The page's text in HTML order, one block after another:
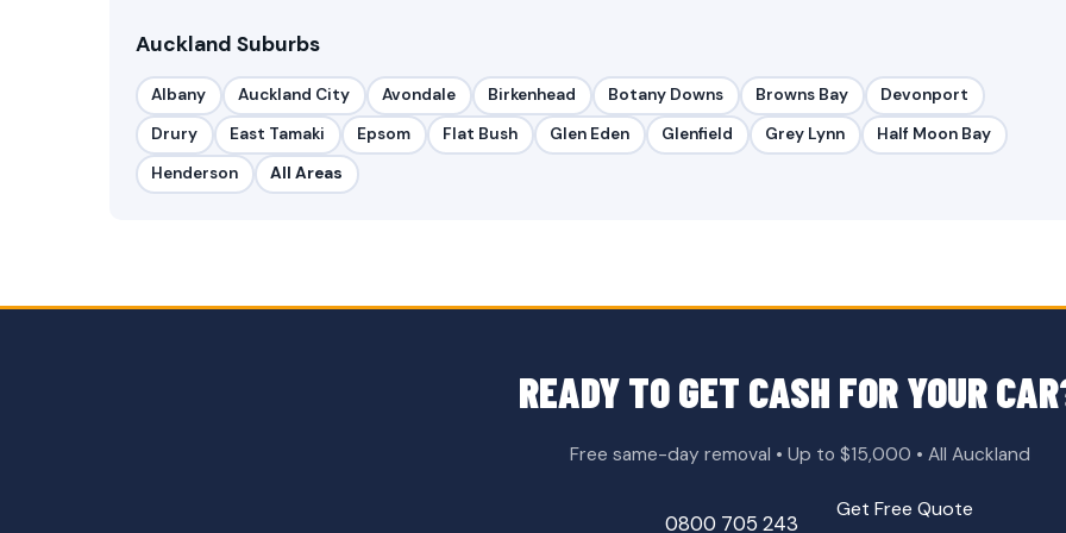
Auckland Suburbs
Albany Auckland City Avondale Birkenhead Botany Downs Browns Bay
Devonport
Drury
East Tamaki Epsom Flat Bush Glen Eden Glenfield Grey Lynn
Half Moon Bay
Henderson
All Areas
READY TO GET CASH FOR YOUR
Free same-day removal • Up to $15,000 • All Auckland
0800 705 243
Get Free Quote